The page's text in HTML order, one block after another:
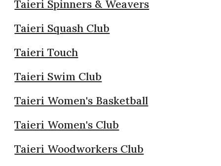
Taieri Spinners & Weavers
Taieri Squash Club
Taieri Touch
Taieri Swim Club
Taieri Women's Basketball
Taieri Women's Club
Taieri Woodworkers Club